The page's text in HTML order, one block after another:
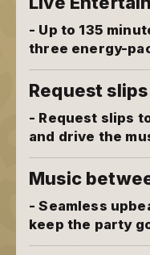
- Up to 135
three energy-
Request slips
- Request slips
and drive the
Music
- Seamless
keep the party